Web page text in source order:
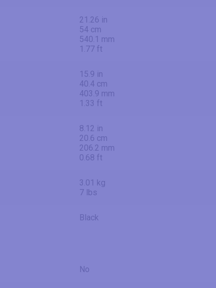
21.26 in
54 cm
540.1 mm
1.77 ft
15.9 in
40.4 cm
403.9 mm
1.33 ft
8.12 in
20.6 cm
206.2 mm
0.68 ft
3.01 kg
7 lbs
Black
No